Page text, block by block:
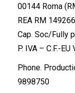
00144 Roma
REA RM
Cap. Soc/Fully
P. IVA – C.F.-
Phone.
9898750